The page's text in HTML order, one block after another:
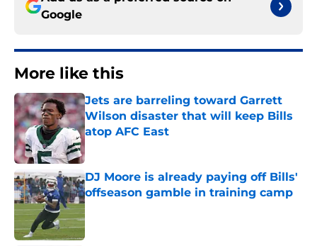
Google
More like this
Jets are barreling toward Garrett
Wilson disaster that will keep Bills
atop AFC East
Published by on Invalid Date
DJ Moore is already paying off Bills'
offseason gamble in training camp
Published by on Invalid Date